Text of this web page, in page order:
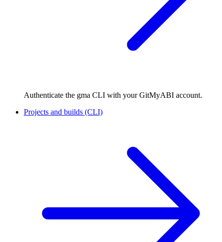
Authenticate the gma CLI with your GitMyABI account.
Projects and builds (CLI)